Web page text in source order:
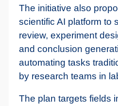
The initiative also
scientific AI platform to
review, experiment
and conclusion
automating tasks
by research teams in
The plan targets fields